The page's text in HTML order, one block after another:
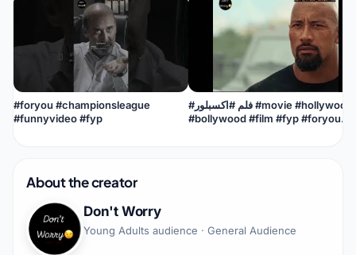
#foryou #championsleague
#funnyvideo #fyp
#فلم #اكسبلور #movie #hollywood
#bollywood #film #fyp #foryou
About the creator
Don't Worry
Young Adults audience · General Audience